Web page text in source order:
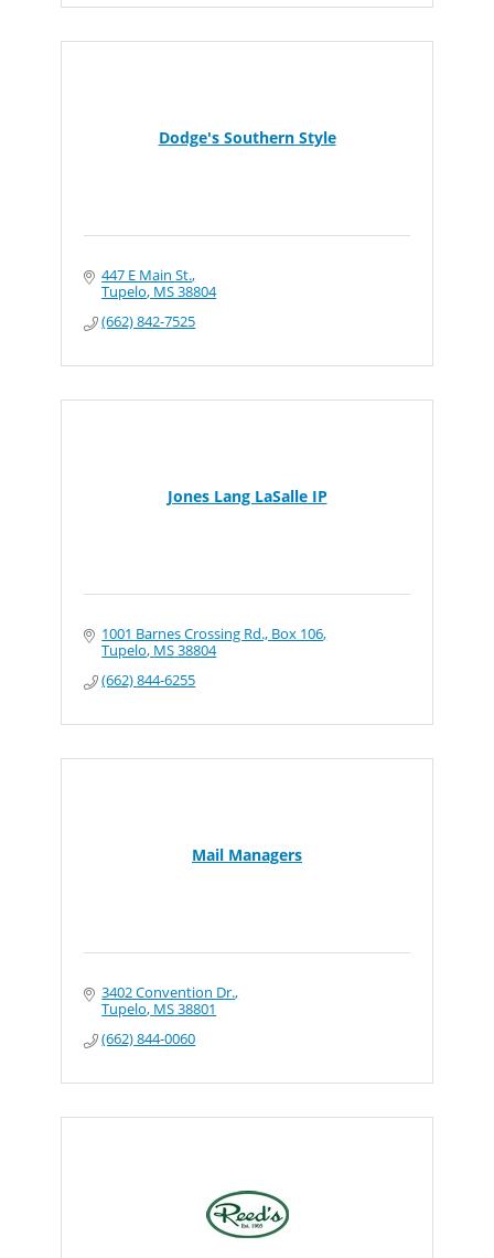
Dodge's Southern Style
447 E Main St.
Tupelo MS38804
(662) 842-7525
Jones Lang LaSalle IP
1001 Barnes Crossing Rd., Box 106
Tupelo MS38804
(662) 844-6255
Mail Managers
3402 Convention Dr.
Tupelo MS38801
(662) 844-0060